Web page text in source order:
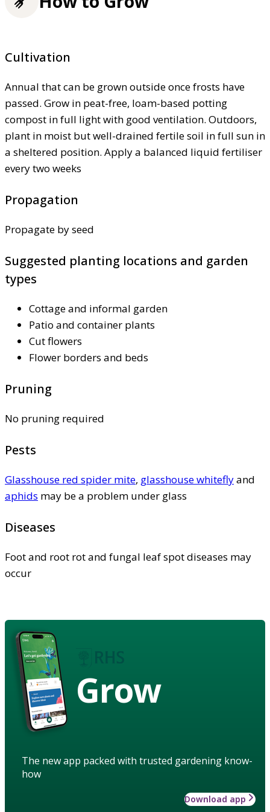
Cultivation
Annual that can be grown outside once frosts have
passed. Grow in peat-free, loam-based potting
compost in full light with good ventilation. Outdoors,
plant in moist but well-drained fertile soil in full sun in
a sheltered position. Apply a balanced liquid fertiliser
every two weeks
Propagation
Propagate by seed
Suggested planting locations and garden
types
Cottage and informal garden
Patio and container plants
Cut flowers
Flower borders and beds
Pruning
No pruning required
Pests
Glasshouse red spider mite, glasshouse whiteflyand
aphids may be a problem under glass
Diseases
Foot and root rot and fungal leaf spot diseases may
occur
Grow
The new app packed with trusted gardening know-
how
Download app